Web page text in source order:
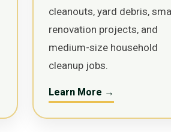
cleanouts, yard debris,
renovation projects, and
medium-size household
cleanup jobs.
Learn More →